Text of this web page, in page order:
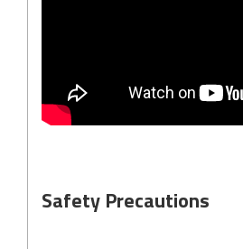
Safety Precautions